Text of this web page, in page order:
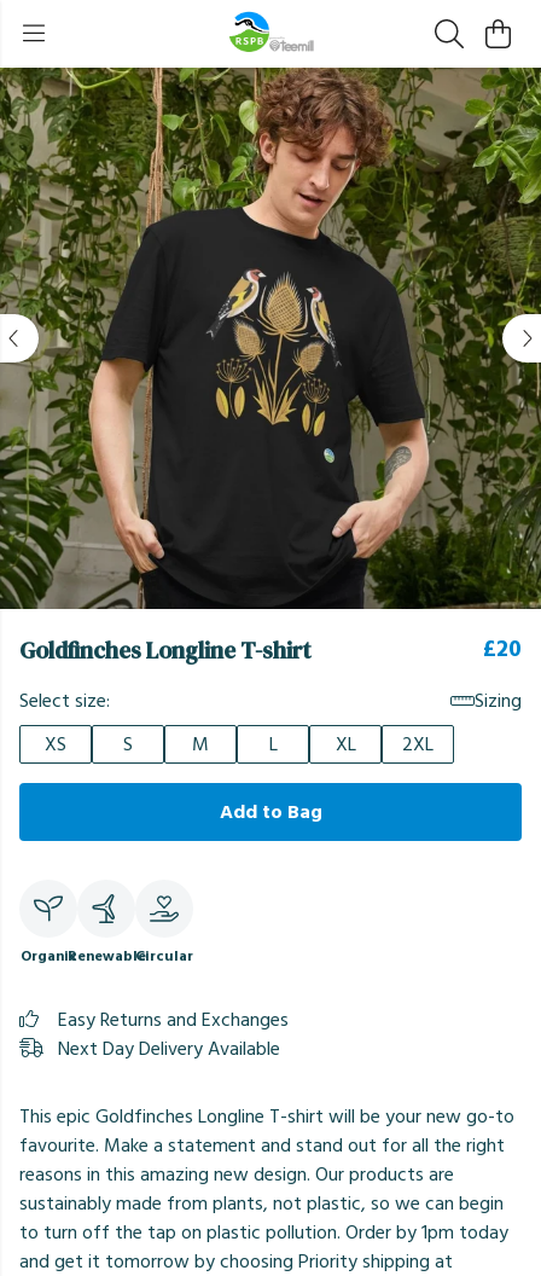
Goldfinches Longline T-shirt £20
Select size:
Sizing
XS
S M L XL 2XL
Add to Bag
OrganicRenewableCircular
Easy Returns and Exchanges
Next Day Delivery Available
This epic Goldfinches Longline T-shirt will be your new go-to
favourite. Make a statement and stand out for all the right
reasons in this amazing new design. Our products are
sustainably made from plants, not plastic, so we can begin
to turn off the tap on plastic pollution. Order by 1pm today
and get it tomorrow by choosing Priority shipping at